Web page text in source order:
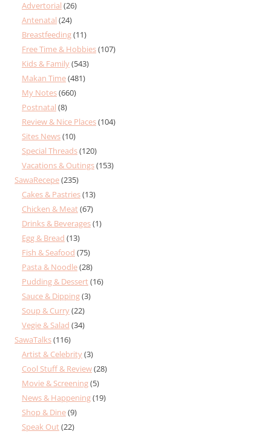
Advertorial (26)
Antenatal (24)
Breastfeeding(11)
Free Time & Hobbies(107)
Kids & Family(543)
Makan Time(481)
My Notes(660)
Postnatal (8)
Review & Nice Places(104)
Sites News(10)
Special Threads(120)
Vacations & Outings(153)
SawaRecepe(235)
Cakes & Pastries(13)
Chicken & Meat(67)
Drinks & Beverages(1)
Egg & Bread (13)
Fish & Seafood (75)
Pasta & Noodle(28)
Pudding & Dessert(16)
Sauce & Dipping(3)
Soup & Curry(22)
Vegie & Salad (34)
SawaTalks(116)
Artist & Celebrity(3)
Cool Stuff & Review(28)
Movie & Screening(5)
News & Happening(19)
Shop & Dine(9)
Speak Out(22)